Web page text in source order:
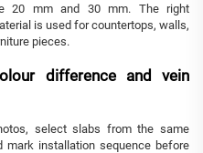
20 mm and 30 mm. The right
is used for countertops, walls,
pieces.
difference and vein
select slabs from the same
mark installation sequence before